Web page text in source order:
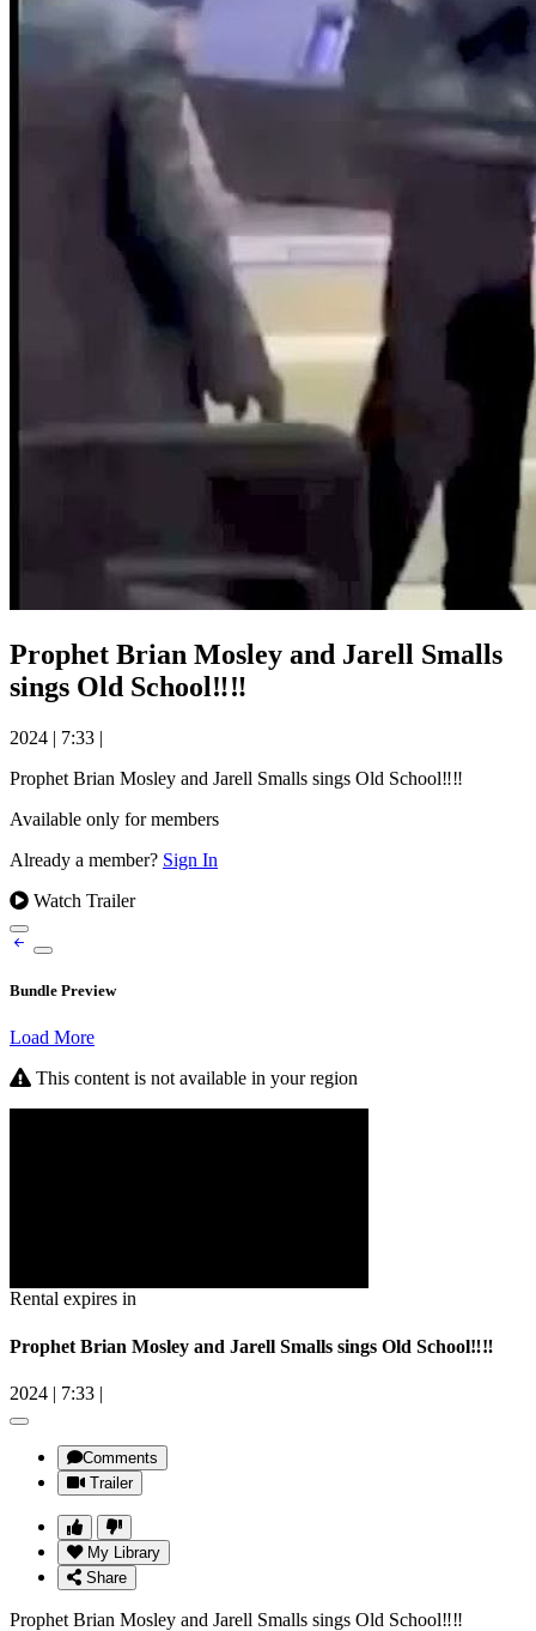
Prophet Brian Mosley and Jarell Smalls
sings Old School‼️‼️
2024 | 7:33 |
Prophet Brian Mosley and Jarell Smalls sings Old School‼️‼️
Available only for members
Already a member? Sign In
Watch Trailer
Bundle Preview
Load More
This content is not available in your region
Rental expires in
Prophet Brian Mosley and Jarell Smalls sings Old School‼️‼️
2024 | 7:33 |
Comments
Trailer
My Library
Share
Prophet Brian Mosley and Jarell Smalls sings Old School‼️‼️